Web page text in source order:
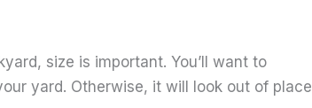
size is important. You’ll want to
yard. Otherwise, it will look out of place